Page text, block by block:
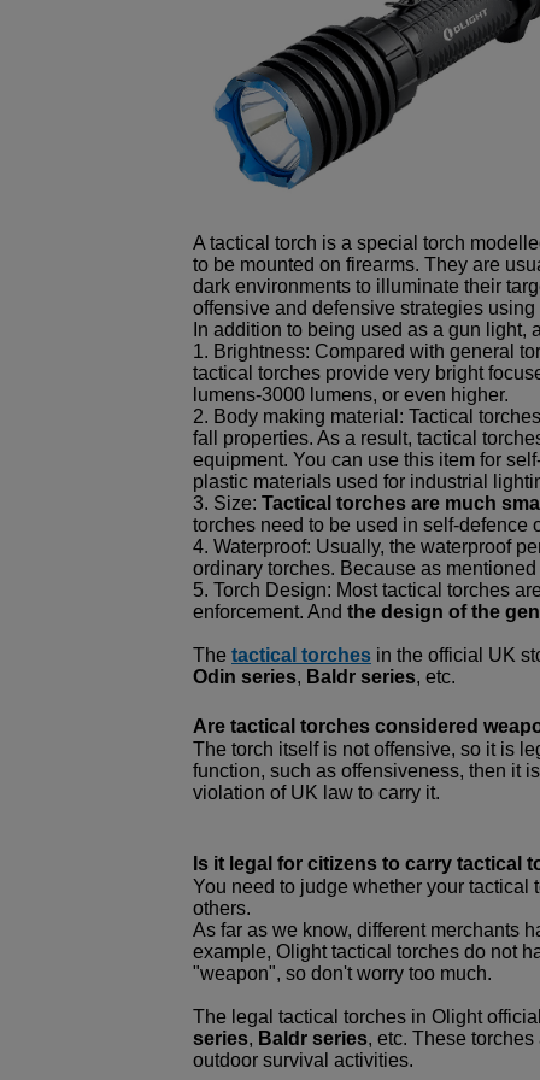
A tactical torch is a special torch
to be mounted on firearms. They are
dark environments to illuminate their
offensive and defensive strategies
In addition to being used as a gun
1. Brightness: Compared with general
tactical torches provide very bright
lumens-3000 lumens, or even higher.
2. Body making material: Tactical
fall properties. As a result, tactical
equipment. You can use this item for
plastic materials used for industrial
3. Size:Tactical torches are much
torches need to be used in self-defence
4. Waterproof: Usually, the waterproof
ordinary torches. Because as
5. Torch Design: Most tactical torches
enforcement. Andthe design of the
Thetactical torches in the official UK
Odin series, Baldr series, etc.
Are tactical torches considered
The torch itself is not offensive, so it is
function, such as offensiveness, then it
violation of UK law to carry it.
Is it legal for citizens to carry tactical
You need to judge whether your tactical
others.
As far as we know, different merchants
example, Olight tactical torches do not
"weapon", so don't worry too much.
The legal tactical torches in Olight
series, Baldr series, etc. These
outdoor survival activities.